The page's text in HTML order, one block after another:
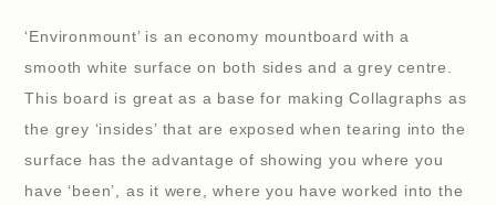
‘Environmount’ is an economy mountboard with a
smooth white surface on both sides and a grey centre.
This board is great as a base for making Collagraphs as
the grey ‘insides’ that are exposed when tearing into the
surface has the advantage of showing you where you
have ‘been’, as it were, where you have worked into the